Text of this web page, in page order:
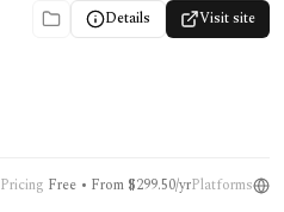
Details Visit site
Pricing Free • From $299.50/yrPlatforms